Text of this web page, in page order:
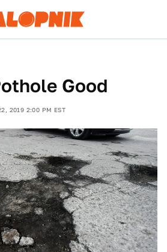
Good
2019 2:00 PM EST